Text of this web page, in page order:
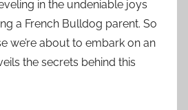
in the undeniable joys
a French Bulldog parent. So
we’re about to embark on an
the secrets behind this